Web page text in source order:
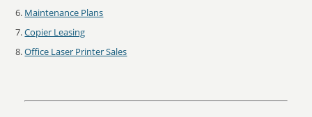
Maintenance Plans
Copier Leasing
Office Laser Printer Sales